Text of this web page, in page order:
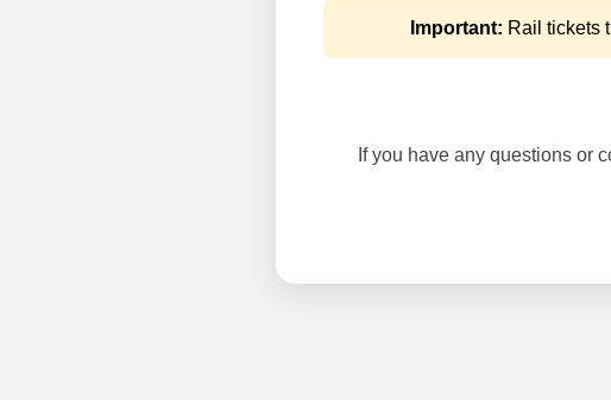
Important: Rail tickets
If you have any questions or